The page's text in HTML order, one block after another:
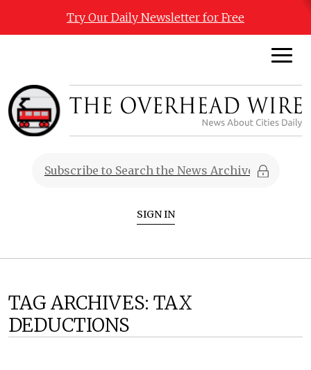
Try Our Daily Newsletter for Free
SIGN IN
TAG ARCHIVES: TAX
DEDUCTIONS